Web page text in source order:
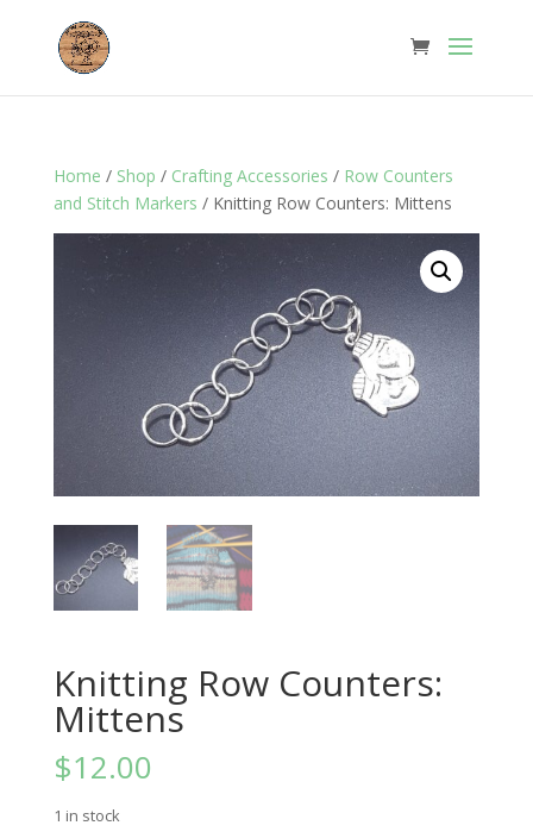
Home / Shop / Crafting Accessories / Row Counters
and Stitch Markers / Knitting Row Counters: Mittens
Knitting Row Counters:
Mittens
$12.00
1 in stock